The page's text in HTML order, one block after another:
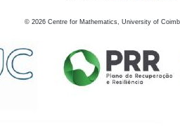
© 2026 Centre for Mathematics, University of